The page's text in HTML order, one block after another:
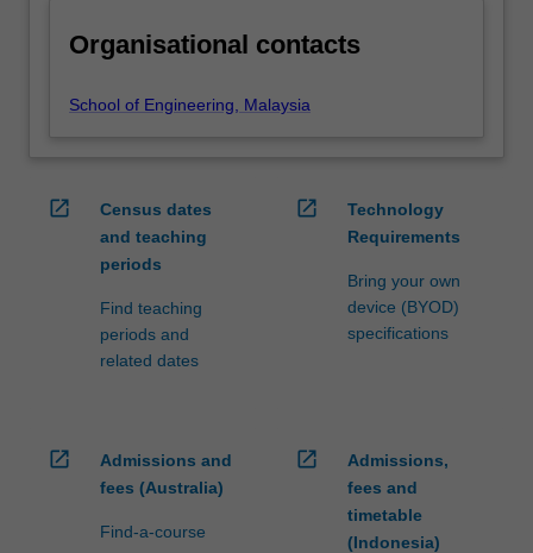
Organisational contacts
School of Engineering, Malaysia
open_in_new
Census dates
and teaching
periods
Find teaching
periods and
related dates
open_in_new
Technology
Requirements
Bring your own
device (BYOD)
specifications
open_in_new
Admissions and
fees (Australia)
Find-a-course
open_in_new
Admissions,
fees and
timetable
(Indonesia)